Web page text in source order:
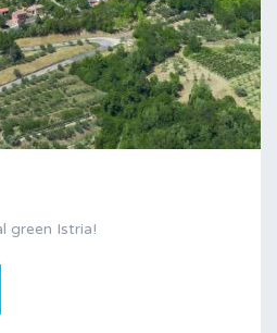
green Istria!